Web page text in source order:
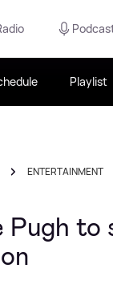
Playlist
ENTERTAINMENT
Pugh